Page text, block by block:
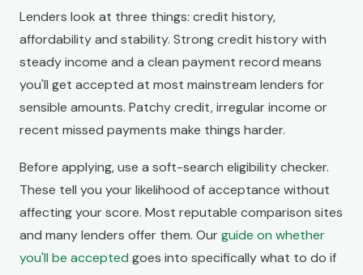
Lenders look at three things: credit history,
affordability and stability. Strong credit history with
steady income and a clean payment record means
you'll get accepted at most mainstream lenders for
sensible amounts. Patchy credit, irregular income or
recent missed payments make things harder.
Before applying, use a soft-search eligibility checker.
These tell you your likelihood of acceptance without
affecting your score. Most reputable comparison sites
and many lenders offer them. Ourguide on whether
you'll be accepted goes into specifically what to do if